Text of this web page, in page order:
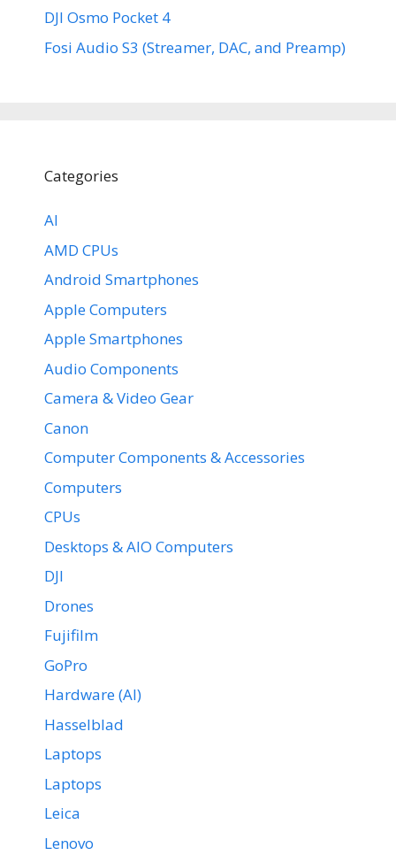
DJI Osmo Pocket 4
Fosi Audio S3 (Streamer, DAC, and Preamp)
Categories
AI
AMD CPUs
Android Smartphones
Apple Computers
Apple Smartphones
Audio Components
Camera & Video Gear
Canon
Computer Components & Accessories
Computers
CPUs
Desktops & AIO Computers
DJI
Drones
Fujifilm
GoPro
Hardware (AI)
Hasselblad
Laptops
Laptops
Leica
Lenovo